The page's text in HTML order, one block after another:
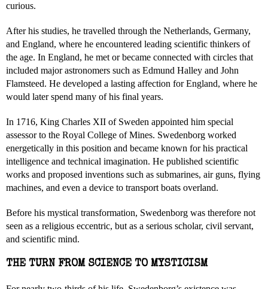
curious.
After his studies, he travelled through the Netherlands, Germany,
and England, where he encountered leading scientific thinkers of
the age. In England, he met or became connected with circles that
included major astronomers such as Edmund Halley and John
Flamsteed. He developed a lasting affection for England, where he
would later spend many of his final years.
In 1716, King Charles XII of Sweden appointed him special
assessor to the Royal College of Mines. Swedenborg worked
energetically in this position and became known for his practical
intelligence and technical imagination. He published scientific
works and proposed inventions such as submarines, air guns, flying
machines, and even a device to transport boats overland.
Before his mystical transformation, Swedenborg was therefore not
seen as a religious eccentric, but as a serious scholar, civil servant,
and scientific mind.
THE TURN FROM SCIENCE TO MYSTICISM